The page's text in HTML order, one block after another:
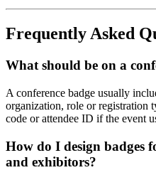
Frequently Asked
What should be on a
A conference badge usually
organization, role or registration
code or attendee ID if the event
How do I design badges
and exhibitors?